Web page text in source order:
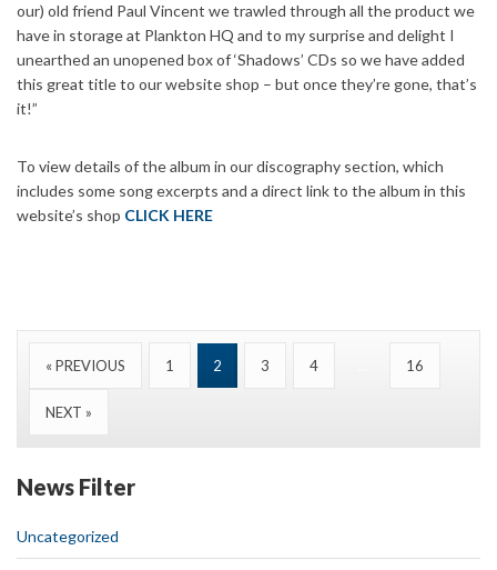
our) old friend Paul Vincent we trawled through all the product we
have in storage at Plankton HQ and to my surprise and delight I
unearthed an unopened box of ‘Shadows’ CDs so we have added
this great title to our website shop – but once they’re gone, that’s
it!”
To view details of the album in our discography section, which
includes some song excerpts and a direct link to the album in this
website’s shop CLICK HERE
« PREVIOUS 1 2 3 4 16
NEXT »
News Filter
Uncategorized